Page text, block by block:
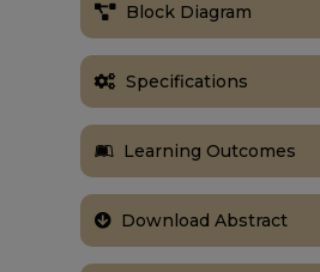
Block Diagram
Specifications
Learning Outcomes
Download Abstract